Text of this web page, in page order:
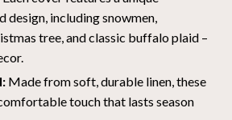
design, including snowmen,
tree, and classic buffalo plaid –
Made from soft, durable linen, these
touch that lasts season